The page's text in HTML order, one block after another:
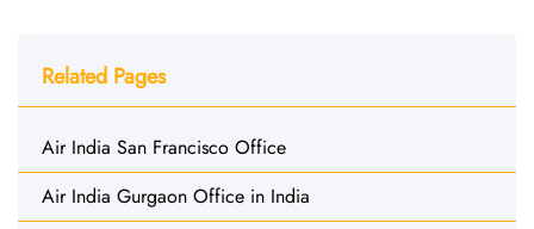
Related Pages
Air India San Francisco Office
Air India Gurgaon Office in India